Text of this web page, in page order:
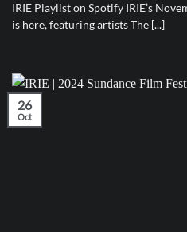
IRIE Playlist on Spotify IRIE’s
is here, featuring artists The [...]
26
Oct